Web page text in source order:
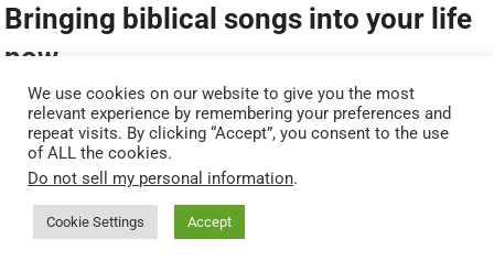
Bringing biblical songs into your life
now
If you want to let these texts shape your life, you don’t have to
become an academic or a liturgist. Start with the psalms: pick
a psalm a week and learn its contours. Try singing it out loud,
even if you’re alone in your kitchen. Invite others to sing brief
refrains at the start of gatherings. Learn a short hymn that is a
We use cookies on our website to give you the most
relevant experience by remembering your preferences and
repeat visits. By clicking “Accept”, you consent to the use
of ALL the cookies.
Do not sell my personal information.
Cookie Settings Accept